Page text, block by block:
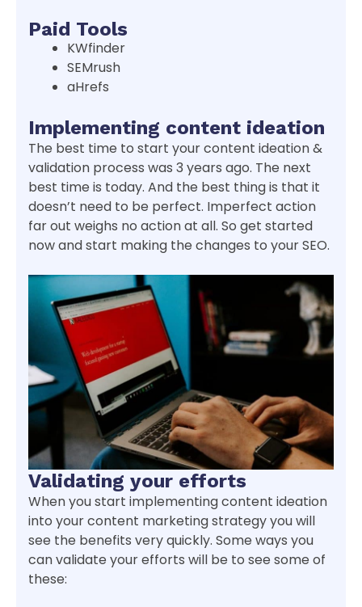
Paid Tools
KWfinder
SEMrush
aHrefs
Implementing content ideation
The best time to start your content ideation &
validation process was 3 years ago. The next
best time is today. And the best thing is that it
doesn’t need to be perfect. Imperfect action
far out weighs no action at all. So get started
now and start making the changes to your SEO.
Validating your efforts
When you start implementing content ideation
into your content marketing strategy you will
see the benefits very quickly. Some ways you
can validate your efforts will be to see some of
these: